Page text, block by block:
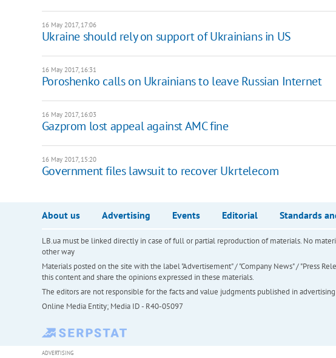
16 May 2017, 17:06
Ukraine should rely on support of Ukrainians in US
16 May 2017, 16:31
Poroshenko calls on Ukrainians to leave Russian Internet
16 May 2017, 16:03
Gazprom lost appeal against AMC fine
16 May 2017, 15:20
Government files lawsuit to recover Ukrtelecom
About us Advertising Events Editorial Standards
LB.ua must be linked directly in case of full or partial reproduction of materials. No
other way
Materials posted on the site with the label "Advertisement" / "Company News" / "Press
this content and share the opinions expressed in these materials.
The editors are not responsible for the facts and value judgments published in
Online Media Entity; Media ID - R40-05097
ADVERTISING